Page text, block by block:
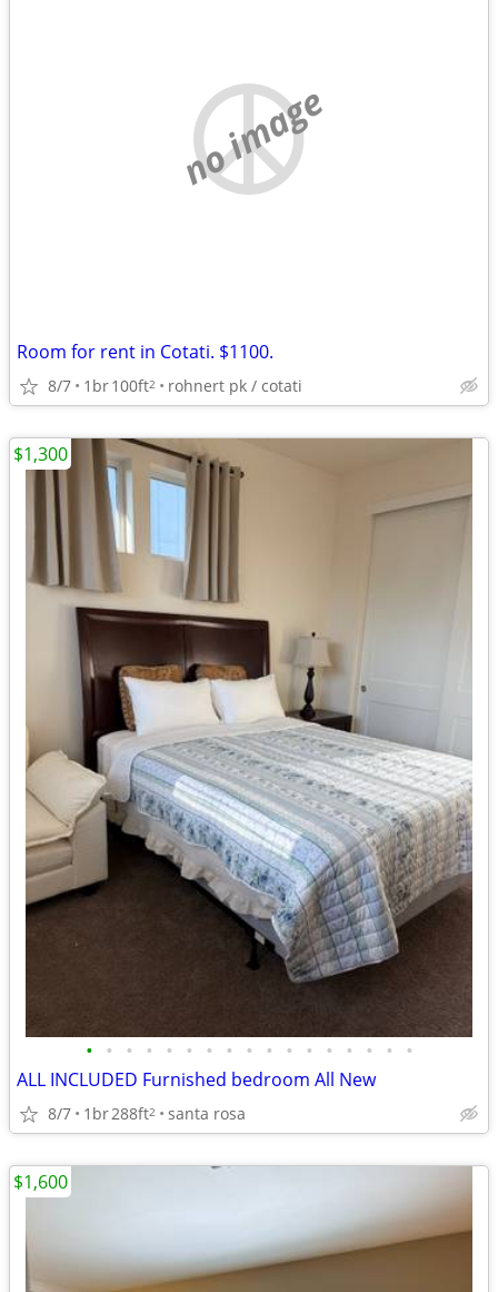
no image
Room for rent in Cotati. $1100.
8/7 1br100ft2 rohnert pk / cotati
• • • • • • • • • • • • • • • • •
ALL INCLUDED Furnished bedroom All New
8/7 1br288ft2 santa rosa
$1,300
$1,600